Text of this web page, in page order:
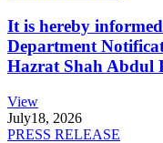
It is hereby
Department
Hazrat Shah Abdul
View
July18, 2026
PRESS RELEASE